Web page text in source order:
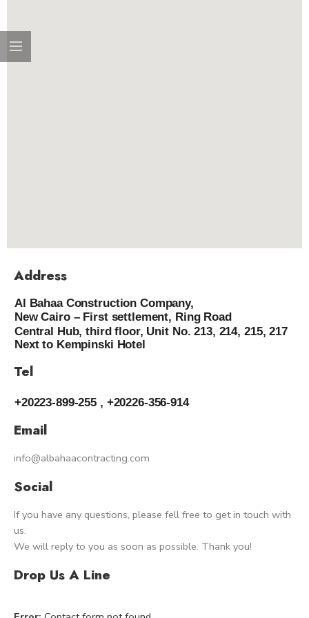
Address
Al Bahaa Construction Company,
New Cairo – First settlement, Ring Road
Central Hub, third floor, Unit No. 213, 214, 215, 217
Next to Kempinski Hotel
Tel
+20223-899-255 , +20226-356-914
Email
info@albahaacontracting.com
Social
If you have any questions, please fell free to get in touch with
us.
We will reply to you as soon as possible. Thank you!
Drop Us A Line